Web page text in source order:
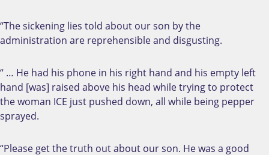
“The sickening lies told about our son by the
administration are reprehensible and disgusting.
“ … He had his phone in his right hand and his empty left
hand [was] raised above his head while trying to protect
the woman ICE just pushed down, all while being pepper
sprayed.
“Please get the truth out about our son. He was a good